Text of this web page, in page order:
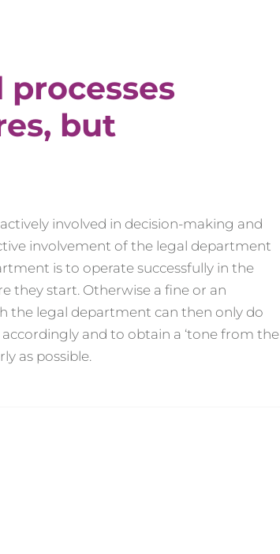
but
involved in decision-making and
involvement of the legal department
is to operate successfully in the
they start. Otherwise a fine or an
the legal department can then only do
and to obtain a ‘tone from the
as possible.